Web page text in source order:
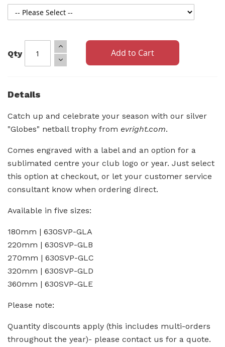
Qty Add to Cart
Details
Catch up and celebrate your season with our silver
"Globes" netball trophy from evright.com.
Comes engraved with a label and an option for a
sublimated centre your club logo or year. Just select
this option at checkout, or let your customer service
consultant know when ordering direct.
Available in five sizes:
180mm | 630SVP-GLA
220mm | 630SVP-GLB
270mm | 630SVP-GLC
320mm | 630SVP-GLD
360mm | 630SVP-GLE
Please note:
Quantity discounts apply (this includes multi-orders
throughout the year)- please contact us for a quote.